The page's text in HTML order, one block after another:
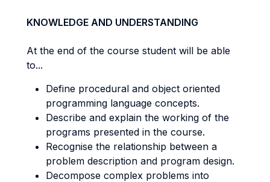
KNOWLEDGE AND UNDERSTANDING
At the end of the course student will be able
to...
Define procedural and object oriented
programming language concepts.
Describe and explain the working of the
programs presented in the course.
Recognise the relationship between a
problem description and program design.
Decompose complex problems into